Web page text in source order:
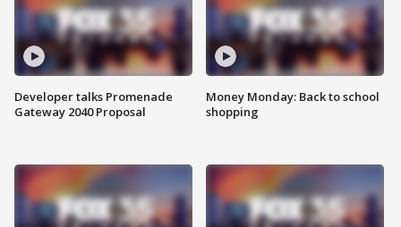
Developer talks Promenade
Gateway 2040 Proposal
Money Monday: Back to school
shopping